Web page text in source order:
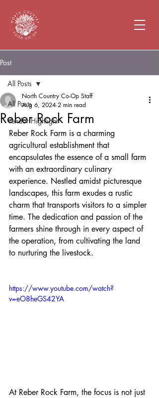
Post
All Posts
Vendor Highlight
All Posts
Reber Rock Farm
North Country Co-Op Staff
Aug 6, 2024 2 min read
Reber Rock Farm is a charming
agricultural establishment that
encapsulates the essence of a small farm
with an extraordinary culinary
experience. Nestled amidst picturesque
landscapes, this farm exudes a rustic
charm that transports visitors to a simpler
time. The dedication and passion of the
farmers shine through in every aspect of
the operation, from cultivating the land
to nurturing the livestock.
https://www.youtube.com/watch?
v=eO8heGS42YA
At Reber Rock Farm, the focus is not just